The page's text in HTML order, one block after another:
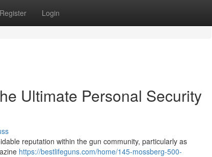
Register Login
Ultimate Personal Security
reputation within the gun community, particularly as
https://bestlifeguns.com/home/145-mossberg-500-